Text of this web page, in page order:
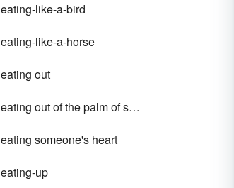
eating-like-a-bird
eating-like-a-horse
eating out
eating out of the palm of someone's hand
eating someone's heart
eating-up